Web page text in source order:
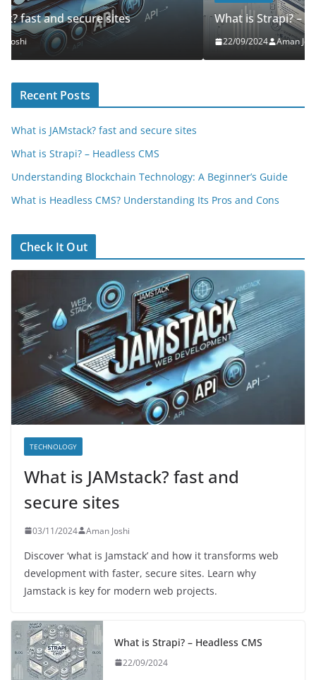
What is Strapi? – Headless CMS
22/09/2024
Recent Posts
What is JAMstack? fast and secure sites
What is Strapi? – Headless CMS
Understanding Blockchain Technology: A Beginner’s Guide
What is Headless CMS? Understanding Its Pros and Cons
Check It Out
TECHNOLOGY
What is JAMstack? fast and
secure sites
03/11/2024 Aman Joshi
Discover ‘what is Jamstack’ and how it transforms web
development with faster, secure sites. Learn why
Jamstack is key for modern web projects.
What is Strapi? – Headless CMS
22/09/2024